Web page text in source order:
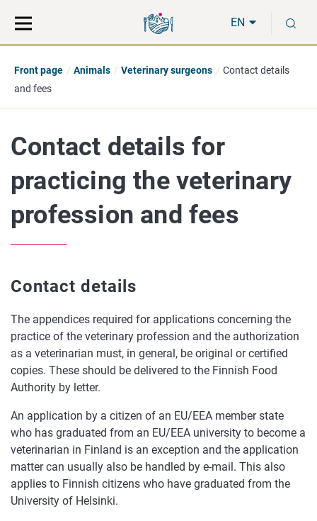
direct
to
the
hole
EN
Front page Animals Veterinary surgeons
Contact details
and fees
Contact details for
practicing the veterinary
profession and fees
Contact details
The appendices required for applications concerning the
practice of the veterinary profession and the authorization
as a veterinarian must, in general, be original or certified
copies. These should be delivered to the Finnish Food
Authority by letter.
An application by a citizen of an EU/EEA member state
who has graduated from an EU/EEA university to become a
veterinarian in Finland is an exception and the application
matter can usually also be handled by e-mail. This also
applies to Finnish citizens who have graduated from the
University of Helsinki.